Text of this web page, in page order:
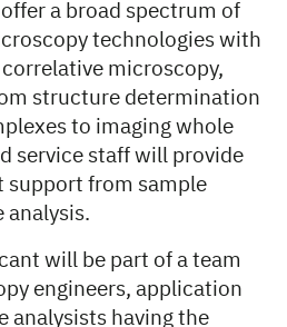
a broad spectrum of
technologies with
microscopy,
structure determination
to imaging whole
service staff will provide
support from sample
analysis.
will be part of a team
engineers, application
analysists having the